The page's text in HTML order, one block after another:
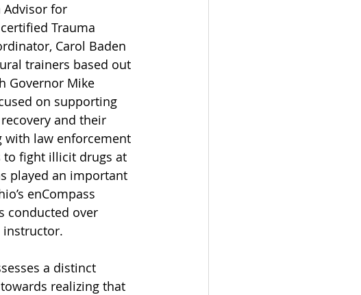
Advisor for
Trauma
Carol Baden
trainers based out
Governor Mike
on supporting
and their
with law enforcement
to fight illicit drugs at
played an important
enCompass
conducted over
instructor.
a distinct
realizing that